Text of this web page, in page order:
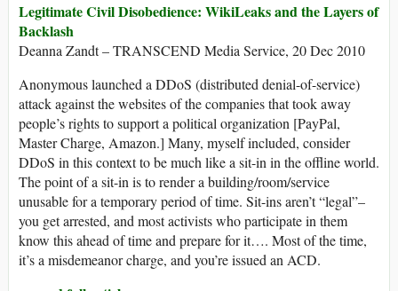
Legitimate Civil Disobedience: WikiLeaks and the Layers of
Backlash
Deanna Zandt – TRANSCEND Media Service, 20 Dec 2010
Anonymous launched a DDoS (distributed denial-of-service)
attack against the websites of the companies that took away
people’s rights to support a political organization [PayPal,
Master Charge, Amazon.] Many, myself included, consider
DDoS in this context to be much like a sit-in in the offline world.
The point of a sit-in is to render a building/room/service
unusable for a temporary period of time. Sit-ins aren’t “legal”–
you get arrested, and most activists who participate in them
know this ahead of time and prepare for it…. Most of the time,
it’s a misdemeanor charge, and you’re issued an ACD.